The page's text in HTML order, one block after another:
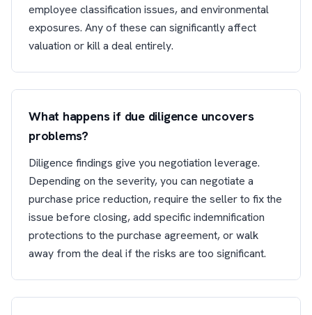
employee classification issues, and environmental
exposures. Any of these can significantly affect
valuation or kill a deal entirely.
What happens if due diligence uncovers
problems?
Diligence findings give you negotiation leverage.
Depending on the severity, you can negotiate a
purchase price reduction, require the seller to fix the
issue before closing, add specific indemnification
protections to the purchase agreement, or walk
away from the deal if the risks are too significant.